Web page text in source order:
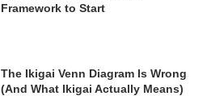
Framework to Start
The Ikigai Venn Diagram Is Wrong
(And What Ikigai Actually Means)